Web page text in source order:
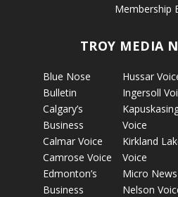
Membership
TROY MEDIA
Blue Nose
Bulletin
Calgary’s
Business
Calmar Voice
Camrose Voice
Edmonton’s
Business
Hussar
Ingersoll
Voice
Kirkland
Voice
Micro News
Nelson